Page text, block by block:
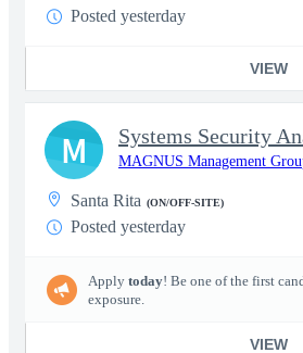
Posted yesterday
VIEW
Systems Security
MAGNUS Management
Santa Rita (ON/OFF-SITE)
Posted yesterday
Apply today! Be one of the first
exposure.
VIEW
M